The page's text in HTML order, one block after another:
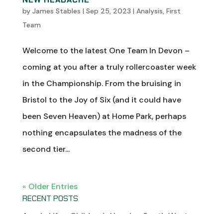
by James Stables | Sep 25, 2023 | Analysis First
Team
Welcome to the latest One Team In Devon –
coming at you after a truly rollercoaster week
in the Championship. From the bruising in
Bristol to the Joy of Six (and it could have
been Seven Heaven) at Home Park, perhaps
nothing encapsulates the madness of the
second tier...
« Older Entries
RECENT POSTS